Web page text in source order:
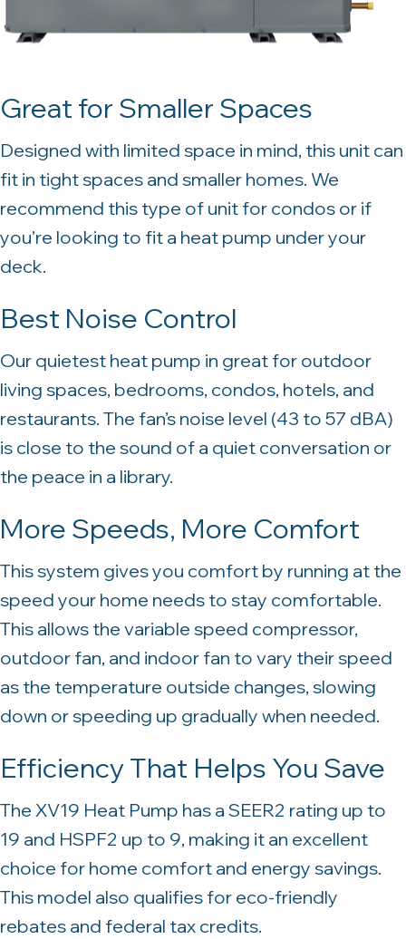
Great for Smaller Spaces
Designed with limited space in mind, this unit can
fit in tight spaces and smaller homes. We
recommend this type of unit for condos or if
you’re looking to fit a heat pump under your
deck.
Best Noise Control
Our quietest heat pump in great for outdoor
living spaces, bedrooms, condos, hotels, and
restaurants. The fan’s noise level (43 to 57 dBA)
is close to the sound of a quiet conversation or
the peace in a library.
More Speeds, More Comfort
This system gives you comfort by running at the
speed your home needs to stay comfortable.
This allows the variable speed compressor,
outdoor fan, and indoor fan to vary their speed
as the temperature outside changes, slowing
down or speeding up gradually when needed.
Efficiency That Helps You Save
The XV19 Heat Pump has a SEER2 rating up to
19 and HSPF2 up to 9, making it an excellent
choice for home comfort and energy savings.
This model also qualifies for eco-friendly
rebates and federal tax credits.